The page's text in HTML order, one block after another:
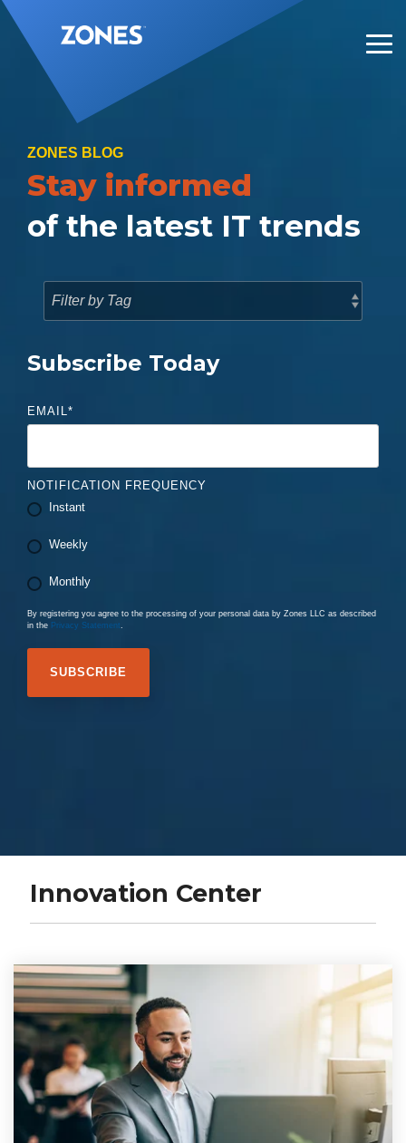
Skip
to
the
main
content.
ZONES BLOG
Stay informed
of the latest IT trends
Subscribe Today
EMAIL*
NOTIFICATION FREQUENCY
Instant
Weekly
Monthly
By registering you agree to the processing of your personal data by Zones LLC as described
in the Privacy Statement.
Innovation Center